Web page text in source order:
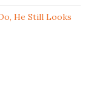
He Still Looks